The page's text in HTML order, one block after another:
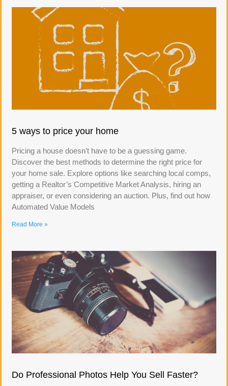
5 ways to price your home
Pricing a house doesn’t have to be a guessing game.
Discover the best methods to determine the right price for
your home sale. Explore options like searching local comps,
getting a Realtor’s Competitive Market Analysis, hiring an
appraiser, or even considering an auction. Plus, find out how
Automated Value Models
Read More »
Do Professional Photos Help You Sell Faster?